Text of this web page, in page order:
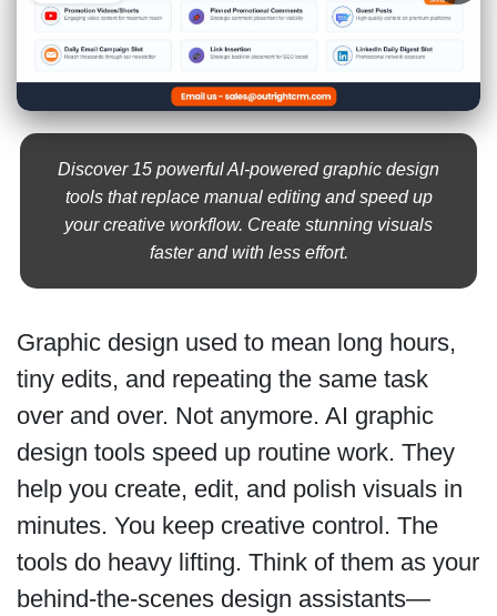
Discover 15 powerful AI-powered graphic design
tools that replace manual editing and speed up
your creative workflow. Create stunning visuals
faster and with less effort.
Graphic design used to mean long hours,
tiny edits, and repeating the same task
over and over. Not anymore. AI graphic
design tools speed up routine work. They
help you create, edit, and polish visuals in
minutes. You keep creative control. The
tools do heavy lifting. Think of them as your
behind-the-scenes design assistants—